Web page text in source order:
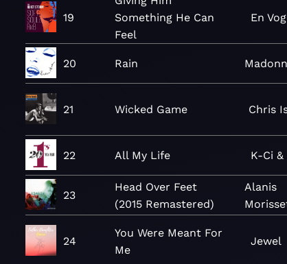
19
Something He Can
Feel
En
20 Rain
21 Wicked Game Chris
22 All My Life K-Ci
23
Head Over Feet
(2015 Remastered)
Alanis
24
You Were Meant For
Me
Jewel